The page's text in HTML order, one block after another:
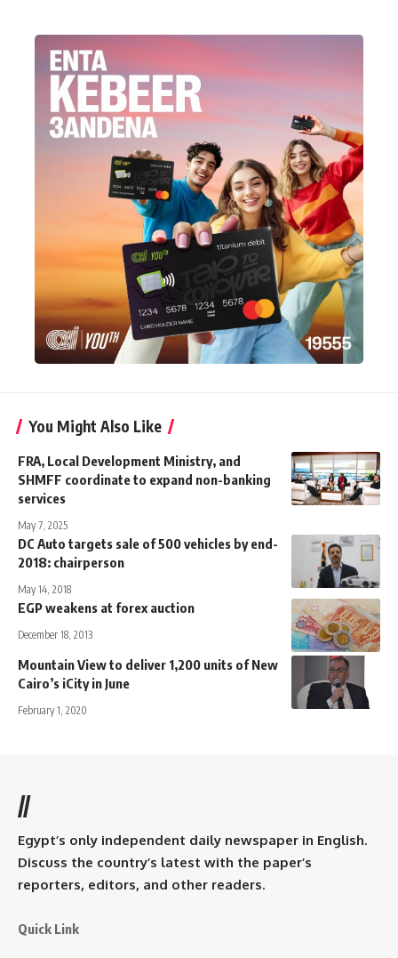
You Might Also Like
FRA, Local Development Ministry, and
SHMFF coordinate to expand non-banking
services
May 7, 2025
DC Auto targets sale of 500 vehicles by end-
2018: chairperson
May 14, 2018
EGP weakens at forex auction
December 18, 2013
Mountain View to deliver 1,200 units of New
Cairo’s iCity in June
February 1, 2020
//
Egypt’s only independent daily newspaper in English.
Discuss the country’s latest with the paper’s
reporters, editors, and other readers.
Quick Link